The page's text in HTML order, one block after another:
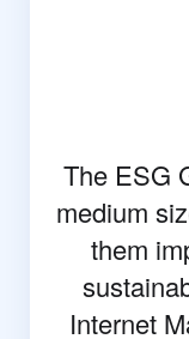
The ESG
medium
them
Internet